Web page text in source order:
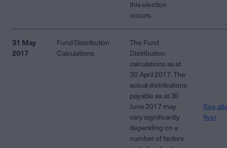
this election
occurs.
31 May
2017
Fund Distribution
Calculations
The Fund
Distribution
calculations as at
30 April 2017. The
actual distributions
payable as at 30
June 2017 may
vary significantly
depending on a
number of factors
See
flyer